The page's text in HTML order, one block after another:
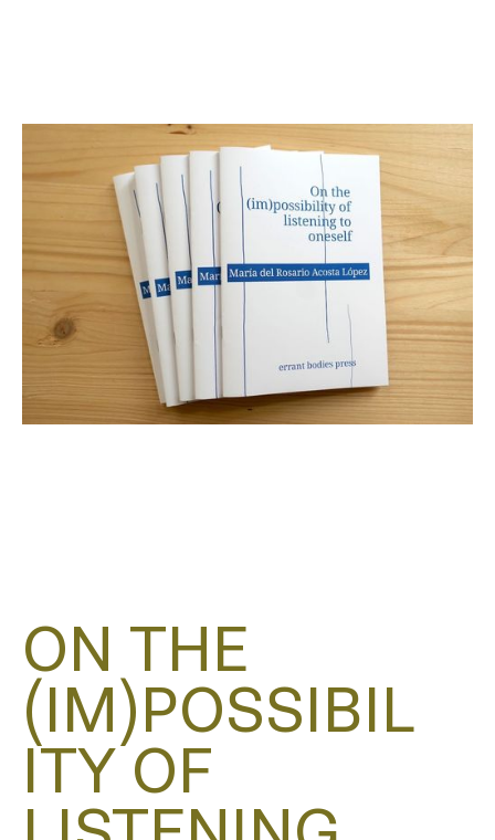
ON THE
(IM)POSSIBIL
ITY OF